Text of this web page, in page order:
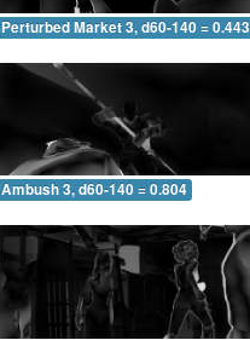
Perturbed Market 3, d60-140 = 0.443
Ambush 3, d60-140 = 0.804